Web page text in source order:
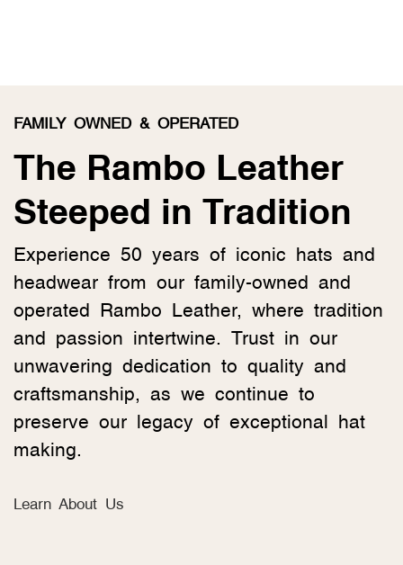
FAMILY OWNED & OPERATED
The Rambo Leather
Steeped in Tradition
Experience 50 years of iconic hats and
headwear from our family-owned and
operated Rambo Leather, where tradition
and passion intertwine. Trust in our
unwavering dedication to quality and
craftsmanship, as we continue to
preserve our legacy of exceptional hat
making.
Learn About Us